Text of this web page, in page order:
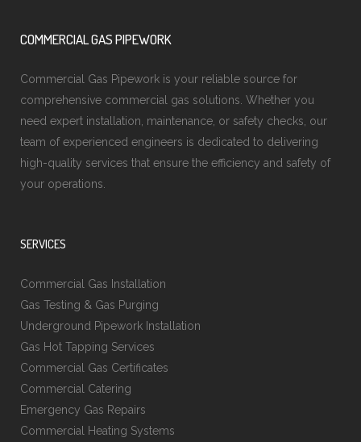
COMMERCIAL GAS PIPEWORK
Commercial Gas Pipework is your reliable source for
comprehensive commercial gas solutions. Whether you
need expert installation, maintenance, or safety checks, our
team of experienced engineers is dedicated to delivering
high-quality services that ensure the efficiency and safety of
your operations.
SERVICES
Commercial Gas Installation
Gas Testing & Gas Purging
Underground Pipework Installation
Gas Hot Tapping Services
Commercial Gas Certificates
Commercial Catering
Emergency Gas Repairs
Commercial Heating Systems